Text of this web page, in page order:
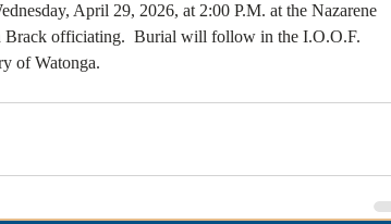
April 29, 2026, at 2:00 P.M. at the Nazarene
officiating.  Burial will follow in the I.O.O.F.
of Watonga.